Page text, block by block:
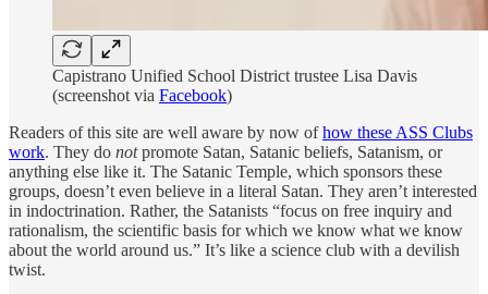
Capistrano Unified School District trustee Lisa Davis
(screenshot via Facebook)
Readers of this site are well aware by now ofhow these ASS Clubs
work. They do notpromote Satan, Satanic beliefs, Satanism, or
anything else like it. The Satanic Temple, which sponsors these
groups, doesn’t even believe in a literal Satan. They aren’t interested
in indoctrination. Rather, the Satanists “focus on free inquiry and
rationalism, the scientific basis for which we know what we know
about the world around us.” It’s like a science club with a devilish
twist.